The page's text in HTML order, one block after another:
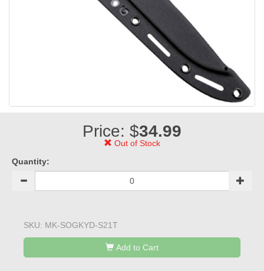
Price: $34.99
Out of Stock
Quantity:
SKU: MK-SOGKYD-S21T
Add to Cart